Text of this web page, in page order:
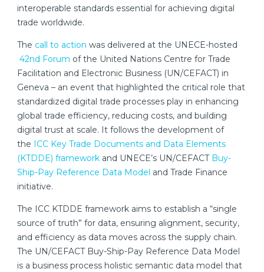
interoperable standards essential for achieving digital
trade worldwide.
The call to action was delivered at the UNECE-hosted
42nd Forum of the United Nations Centre for Trade
Facilitation and Electronic Business (UN/CEFACT) in
Geneva – an event that highlighted the critical role that
standardized digital trade processes play in enhancing
global trade efficiency, reducing costs, and building
digital trust at scale. It follows the development of
the ICC Key Trade Documents and Data Elements
(KTDDE) framework and UNECE’s UN/CEFACT Buy-
Ship-Pay Reference Data Model and Trade Finance
initiative.
The ICC KTDDE framework aims to establish a “single
source of truth” for data, ensuring alignment, security,
and efficiency as data moves across the supply chain.
The UN/CEFACT Buy-Ship-Pay Reference Data Model
is a business process holistic semantic data model that